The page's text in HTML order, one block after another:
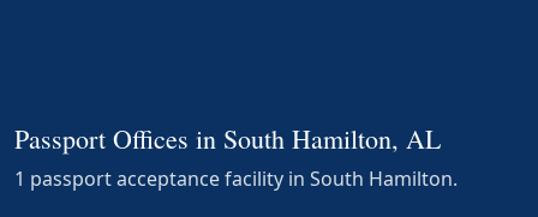
Passport Offices in South Hamilton, AL
1 passport acceptance facility in South Hamilton.